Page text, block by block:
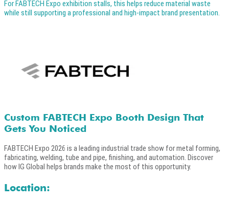
For FABTECH Expo exhibition stalls, this helps reduce material waste
while still supporting a professional and high-impact brand presentation.
Custom FABTECH Expo Booth Design That
Gets You Noticed
FABTECH Expo 2026 is a leading industrial trade show for metal forming,
fabricating, welding, tube and pipe, finishing, and automation. Discover
how IG Global helps brands make the most of this opportunity.
Location: